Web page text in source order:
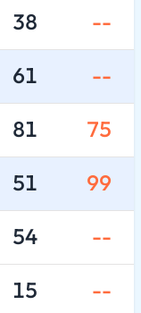
38 --
61 --
81 75
51 99
54 --
15 --